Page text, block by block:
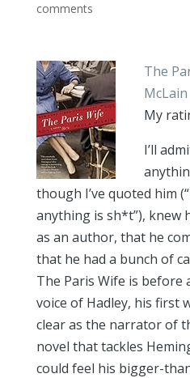
comments
The
McLain
My
I’ll
though I’ve quoted him
anything is sh*t”), knew
as an author, that he
that he had a bunch of
The Paris Wife is before
voice of Hadley, his first
clear as the narrator of
novel that tackles
could feel his bigger-